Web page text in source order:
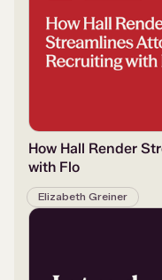
How Hall Render
with Flo
Elizabeth Greiner